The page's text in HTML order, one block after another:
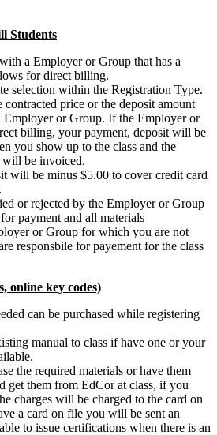
Students
a Employer or Group that has a
for direct billing.
selection within the Registration Type.
price or the deposit amount
Employer or Group. If the Employer or
billing, your payment, deposit will be
you show up to the class and the
be invoiced.
will be minus $5.00 to cover credit card
or rejected by the Employer or Group
payment and all materials
or Group for which you are not
responsbile for payement for the class
online key codes)
can be purchased while registering
manual to class if have one or your
the required materials or have them
get them from EdCor at class, if you
charges will be charged to the card on
a card on file you will be sent an
to issue certifications when there is an